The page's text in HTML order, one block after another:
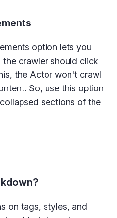
option lets you
crawler should click
the Actor won't crawl
So, use this option
sections of the
on tags, styles, and